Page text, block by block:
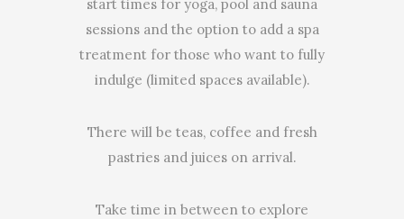
start times for yoga, pool and sauna
sessions and the option to add a spa
treatment for those who want to fully
indulge (limited spaces available).
There will be teas, coffee and fresh
pastries and juices on arrival.
Take time in between to explore